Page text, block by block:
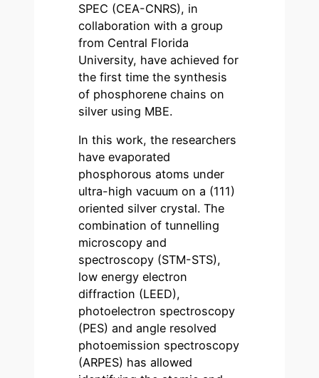
SPEC (CEA-CNRS), in
collaboration with a group
from Central Florida
University, have achieved for
the first time the synthesis
of phosphorene chains on
silver using MBE.
In this work, the researchers
have evaporated
phosphorous atoms under
ultra-high vacuum on a (111)
oriented silver crystal. The
combination of tunnelling
microscopy and
spectroscopy (STM-STS),
low energy electron
diffraction (LEED),
photoelectron spectroscopy
(PES) and angle resolved
photoemission spectroscopy
(ARPES) has allowed